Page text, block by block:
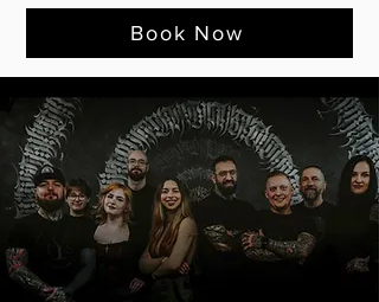
Book Now